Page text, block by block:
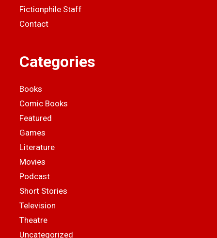
Fictionphile Staff
Contact
Categories
Books
Comic Books
Featured
Games
Literature
Movies
Podcast
Short Stories
Television
Theatre
Uncategorized